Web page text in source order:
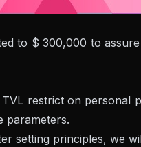
to $ 300,000 to
restrict on personal
parameters.
setting principles, we